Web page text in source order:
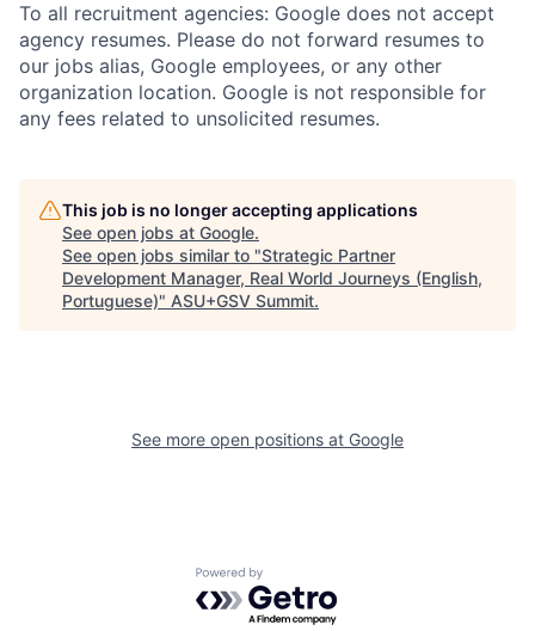
To all recruitment agencies: Google does not accept
agency resumes. Please do not forward resumes to
our jobs alias, Google employees, or any other
organization location. Google is not responsible for
any fees related to unsolicited resumes.
This job is no longer accepting applications
See open jobs at Google.
See open jobs similar to "Strategic Partner
Development Manager, Real World Journeys (English,
Portuguese)" ASU+GSV Summit.
See more open positions at Google
Powered by Getro.com